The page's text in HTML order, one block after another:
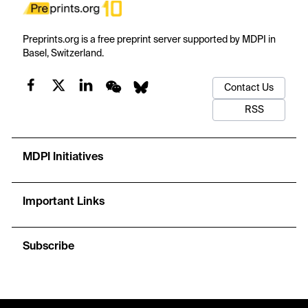
Preprints.org is a free preprint server supported by MDPI in
Basel, Switzerland.
Contact Us
RSS
MDPI Initiatives
Important Links
Subscribe